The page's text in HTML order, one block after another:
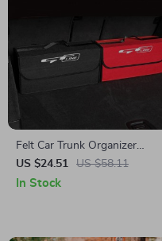
Felt Car Trunk Organizer
Storage Box
US $24.51 US $58.11
In Stock